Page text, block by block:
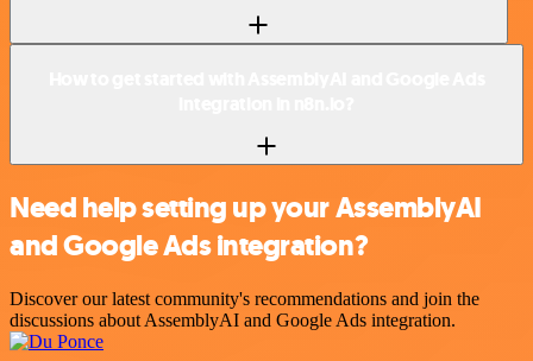
Need help setting up your AssemblyAI
and Google Ads integration?
Discover our latest community's recommendations and join the
discussions about AssemblyAI and Google Ads integration.